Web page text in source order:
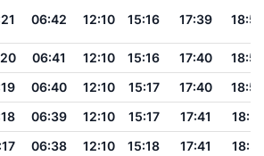
06:42 12:10 15:16 17:39 18:56
06:41 12:10 15:16 17:40
18:56
06:40 12:10 15:17 17:40
18:56
06:39 12:10 15:17 17:41
18:57
06:38 12:10 15:18 17:41 18:57